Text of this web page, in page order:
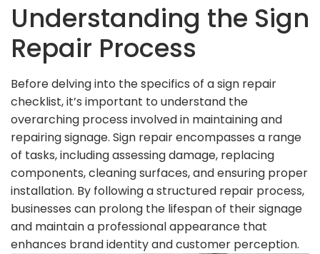
Understanding the Sign
Repair Process
Before delving into the specifics of a sign repair
checklist, it’s important to understand the
overarching process involved in maintaining and
repairing signage. Sign repair encompasses a range
of tasks, including assessing damage, replacing
components, cleaning surfaces, and ensuring proper
installation. By following a structured repair process,
businesses can prolong the lifespan of their signage
and maintain a professional appearance that
enhances brand identity and customer perception.